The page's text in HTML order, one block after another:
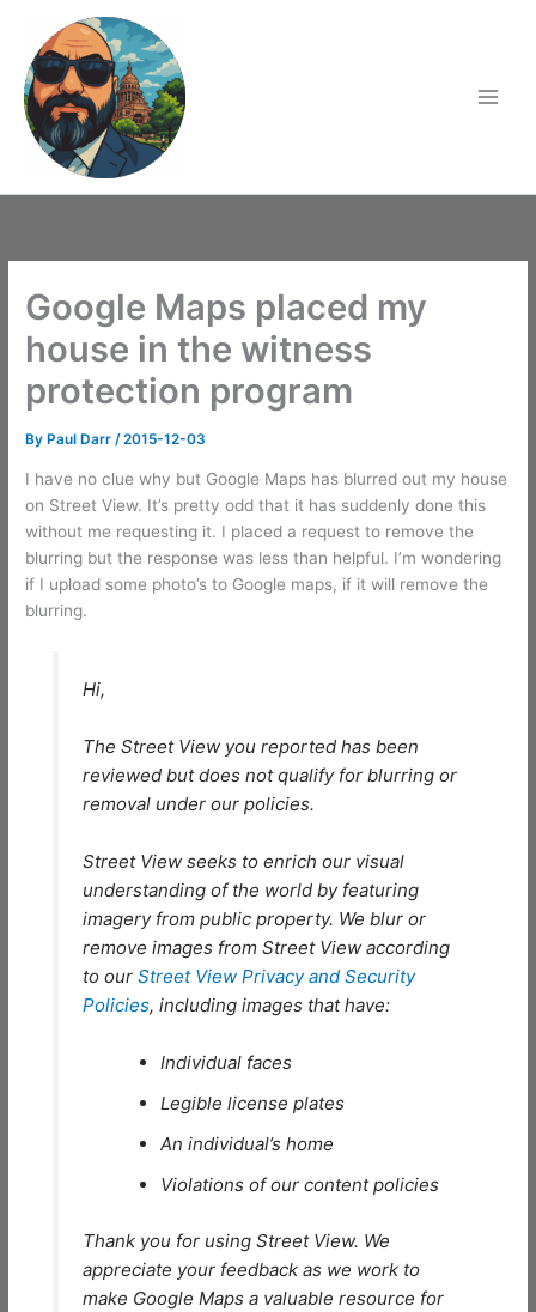
content
Google Maps placed my
house in the witness
protection program
ByPaul Darr /2015-12-03
I have no clue why but Google Maps has blurred out my house
on Street View. It’s pretty odd that it has suddenly done this
without me requesting it. I placed a request to remove the
blurring but the response was less than helpful. I’m wondering
if I upload some photo’s to Google maps, if it will remove the
blurring.
Hi,
The Street View you reported has been
reviewed but does not qualify for blurring or
removal under our policies.
Street View seeks to enrich our visual
understanding of the world by featuring
imagery from public property. We blur or
remove images from Street View according
to our Street View Privacy and Security
Policies, including images that have:
Individual faces
Legible license plates
An individual’s home
Violations of our content policies
Thank you for using Street View. We
appreciate your feedback as we work to
make Google Maps a valuable resource for